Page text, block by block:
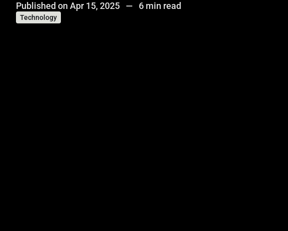
Published on Apr 15, 2025
— 6 min read
Technology